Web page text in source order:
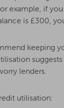
example, if
is £300,
keeping
lenders.
utilisation: